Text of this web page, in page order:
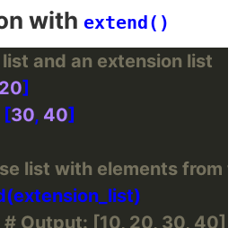
with extend()
and an extension list
20
[30, 40
list with elements from
# Output: [10, 20, 30, 40]